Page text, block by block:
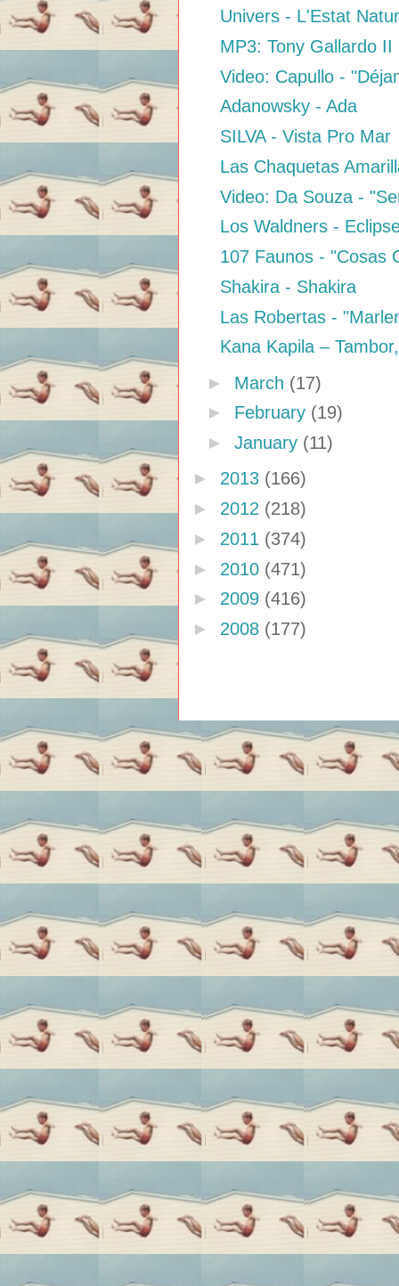
Univers - L'Estat
MP3: Tony Gallardo
Video: Capullo -
Adanowsky - Ada
SILVA - Vista Pro Mar
Las Chaquetas
Video: Da Souza -
Los Waldners -
107 Faunos - "Cosas
Shakira - Shakira
Las Robertas -
Kana Kapila –
► March (17)
► February (19)
► January (11)
► 2013 (166)
► 2012 (218)
► 2011 (374)
► 2010 (471)
► 2009 (416)
► 2008 (177)